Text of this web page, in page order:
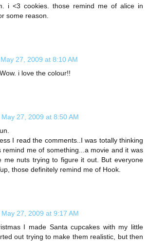
i <3 cookies. those remind me of alice in
some reason.
May 27, 2009 at 8:10 AM
i love the colour!!
May 27, 2009 at 8:50 AM
I read the comments..I was totally thinking
remind me of something...a movie and it was
me nuts trying to figure it out. But everyone
those definitely remind me of Hook.
May 27, 2009 at 9:17 AM
I made Santa cupcakes with my little
out trying to make them realistic, but then